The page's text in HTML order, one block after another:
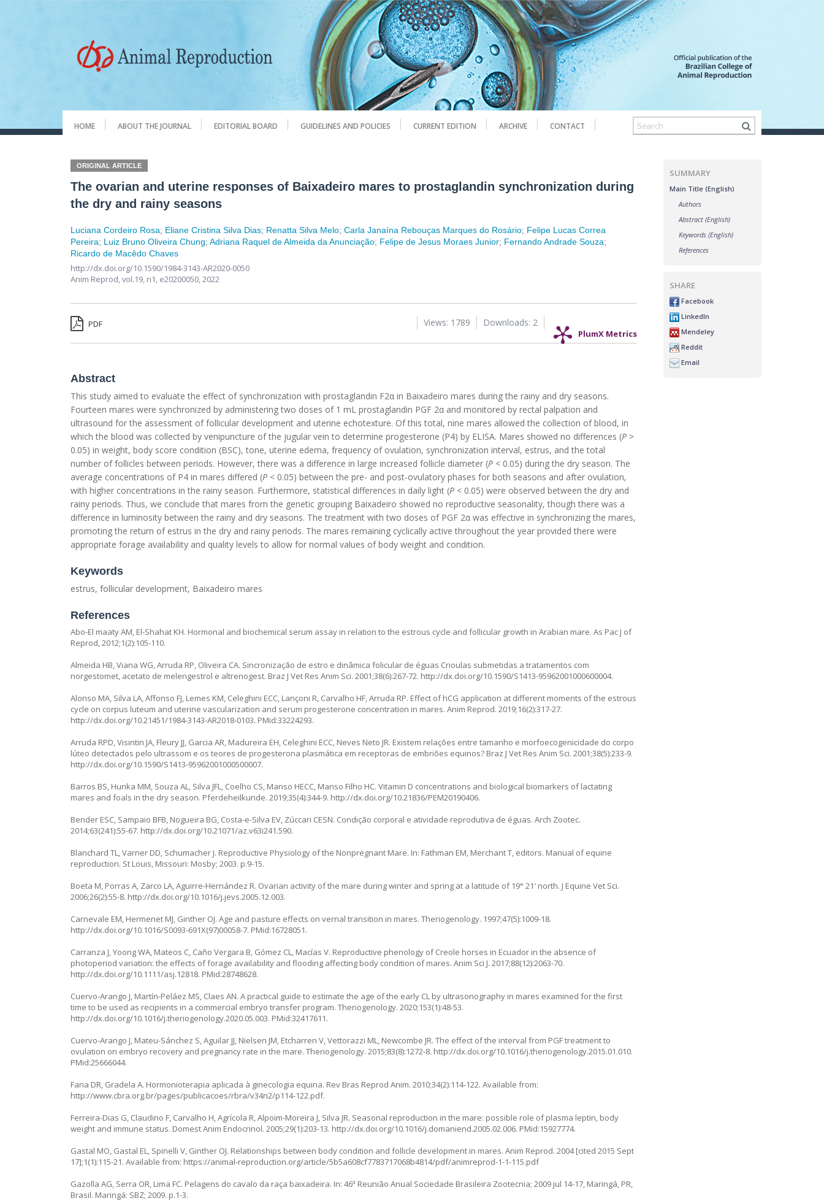
HOME ABOUT THE JOURNAL EDITORIAL BOARD GUIDELINES AND POLICIES CURRENT EDITION ARCHIVE CONTACT
ORIGINAL ARTICLE
The ovarian and uterine responses of Baixadeiro mares to prostaglandin synchronization during
the dry and rainy seasons
Luciana Cordeiro Rosa; Eliane Cristina Silva Dias; Renatta Silva Melo;Carla Janaína Rebouças Marques do Rosário; Felipe Lucas Correa
Pereira; Luiz Bruno Oliveira Chung;Adriana Raquel de Almeida da Anunciação; Felipe de Jesus Moraes Junior; Fernando Andrade Souza;
Ricardo de Macêdo Chaves
http://dx.doi.org/10.1590/1984-3143-AR2020-0050
Anim Reprod,vol.19, n1, e20200050, 2022
PDF
PlumX Metrics
Downloads: 2
Views: 1789
Abstract
This study aimed to evaluate the effect of synchronization with prostaglandin F2α in Baixadeiro mares during the rainy and dry seasons.
Fourteen mares were synchronized by administering two doses of 1 mL prostaglandin PGF 2α and monitored by rectal palpation and
ultrasound for the assessment of follicular development and uterine echotexture. Of this total, nine mares allowed the collection of blood, in
which the blood was collected by venipuncture of the jugular vein to determine progesterone (P4) by ELISA. Mares showed no differences (P >
0.05) in weight, body score condition (BSC), tone, uterine edema, frequency of ovulation, synchronization interval, estrus, and the total
number of follicles between periods. However, there was a difference in large increased follicle diameter (P < 0.05) during the dry season. The
average concentrations of P4 in mares differed (P < 0.05) between the pre- and post-ovulatory phases for both seasons and after ovulation,
with higher concentrations in the rainy season. Furthermore, statistical differences in daily light (P < 0.05) were observed between the dry and
rainy periods. Thus, we conclude that mares from the genetic grouping Baixadeiro showed no reproductive seasonality, though there was a
difference in luminosity between the rainy and dry seasons. The treatment with two doses of PGF 2α was effective in synchronizing the mares,
promoting the return of estrus in the dry and rainy periods. The mares remaining cyclically active throughout the year provided there were
appropriate forage availability and quality levels to allow for normal values of body weight and condition.
Keywords
estrus, follicular development, Baixadeiro mares
References
Abo-El maaty AM, El-Shahat KH. Hormonal and biochemical serum assay in relation to the estrous cycle and follicular growth in Arabian mare. As Pac J of
Reprod, 2012;1(2):105-110.
Almeida HB, Viana WG, Arruda RP, Oliveira CA. Sincronização de estro e dinâmica folicular de éguas Crioulas submetidas a tratamentos com
norgestomet, acetato de melengestrol e altrenogest. Braz J Vet Res Anim Sci. 2001;38(6):267-72. http://dx.doi.org/10.1590/S1413-95962001000600004.
Alonso MA, Silva LA, Affonso FJ, Lemes KM, Celeghini ECC, Lançoni R, Carvalho HF, Arruda RP. Effect of hCG application at different moments of the estrous
cycle on corpus luteum and uterine vascularization and serum progesterone concentration in mares. Anim Reprod. 2019;16(2):317-27.
http://dx.doi.org/10.21451/1984-3143-AR2018-0103. PMid:33224293.
Arruda RPD, Visintin JA, Fleury JJ, Garcia AR, Madureira EH, Celeghini ECC, Neves Neto JR. Existem relações entre tamanho e morfoecogenicidade do corpo
lúteo detectados pelo ultrassom e os teores de progesterona plasmática em receptoras de embriões equinos? Braz J Vet Res Anim Sci. 2001;38(5):233-9.
http://dx.doi.org/10.1590/S1413-95962001000500007.
Barros BS, Hunka MM, Souza AL, Silva JFL, Coelho CS, Manso HECC, Manso Filho HC. Vitamin D concentrations and biological biomarkers of lactating
mares and foals in the dry season. Pferdeheilkunde. 2019;35(4):344-9. http://dx.doi.org/10.21836/PEM20190406.
Bender ESC, Sampaio BFB, Nogueira BG, Costa-e-Silva EV, Zúccari CESN. Condição corporal e atividade reprodutiva de éguas. Arch Zootec.
2014;63(241):55-67. http://dx.doi.org/10.21071/az.v63i241.590.
Blanchard TL, Varner DD, Schumacher J. Reproductive Physiology of the Nonpregnant Mare. In: Fathman EM, Merchant T, editors. Manual of equine
reproduction. St Louis, Missouri: Mosby; 2003. p.9-15.
Boeta M, Porras A, Zarco LA, Aguirre-Hernández R. Ovarian activity of the mare during winter and spring at a latitude of 19° 21′ north. J Equine Vet Sci.
2006;26(2):55-8. http://dx.doi.org/10.1016/j.jevs.2005.12.003.
Carnevale EM, Hermenet MJ, Ginther OJ. Age and pasture effects on vernal transition in mares. Theriogenology. 1997;47(5):1009-18.
http://dx.doi.org/10.1016/S0093-691X(97)00058-7. PMid:16728051.
Carranza J, Yoong WA, Mateos C, Caño Vergara B, Gómez CL, Macías V. Reproductive phenology of Creole horses in Ecuador in the absence of
photoperiod variation: the effects of forage availability and flooding affecting body condition of mares. Anim Sci J. 2017;88(12):2063-70.
http://dx.doi.org/10.1111/asj.12818. PMid:28748628.
Cuervo-Arango J, Martín-Peláez MS, Claes AN. A practical guide to estimate the age of the early CL by ultrasonography in mares examined for the first
time to be used as recipients in a commercial embryo transfer program. Theriogenology. 2020;153(1):48-53.
http://dx.doi.org/10.1016/j.theriogenology.2020.05.003. PMid:32417611.
Cuervo-Arango J, Mateu-Sánchez S, Aguilar JJ, Nielsen JM, Etcharren V, Vettorazzi ML, Newcombe JR. The effect of the interval from PGF treatment to
ovulation on embryo recovery and pregnancy rate in the mare. Theriogenology. 2015;83(8):1272-8. http://dx.doi.org/10.1016/j.theriogenology.2015.01.010.
PMid:25666044.
Faria DR, Gradela A. Hormonioterapia aplicada à ginecologia equina. Rev Bras Reprod Anim. 2010;34(2):114-122. Available from:
http://www.cbra.org.br/pages/publicacoes/rbra/v34n2/p114-122.pdf.
Ferreira-Dias G, Claudino F, Carvalho H, Agrícola R, Alpoim-Moreira J, Silva JR. Seasonal reproduction in the mare: possible role of plasma leptin, body
weight and immune status. Domest Anim Endocrinol. 2005;29(1):203-13. http://dx.doi.org/10.1016/j.domaniend.2005.02.006. PMid:15927774.
Gastal MO, Gastal EL, Spinelli V, Ginther OJ. Relationships between body condition and follicle development in mares. Anim Reprod. 2004 [cited 2015 Sept
17];1(1):115-21. Available from: https://animal-reproduction.org/article/5b5a608cf7783717068b4814/pdf/animreprod-1-1-115.pdf
Gazolla AG, Serra OR, Lima FC. Pelagens do cavalo da raça baixadeira. In: 46ª Reunião Anual Sociedade Brasileira Zootecnia; 2009 jul 14-17, Maringá, PR,
Brasil. Maringá: SBZ; 2009. p.1-3.
SUMMARY
Main Title (English)
Authors
Abstract (English)
Keywords (English)
References
SHARE
Facebook
LinkedIn
Mendeley
Reddit
Email